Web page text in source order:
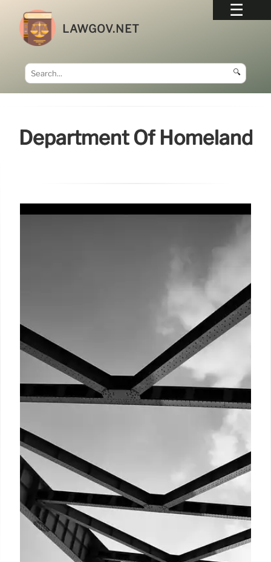
LAWGOV.NET
🔍
Department Of Homeland